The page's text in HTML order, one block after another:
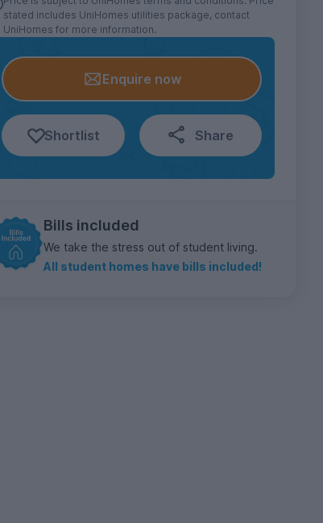
stated includes UniHomes utilities package, contact
UniHomes for more information.
Enquire now
Shortlist Share
Bills included
We take the stress out of student living.
All student homes have bills included!